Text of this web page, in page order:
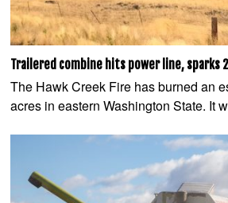
Trailered combine hits power line, sparks
The Hawk Creek Fire has burned an
acres in eastern Washington State. It